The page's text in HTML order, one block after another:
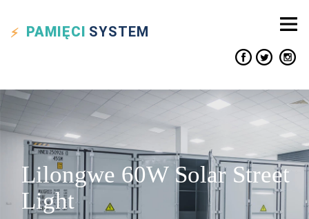
PAMIĘCI SYSTEM
Lilongwe 60W Solar Street
Light